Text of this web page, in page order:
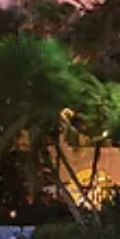
Multi-
Generational
Travel